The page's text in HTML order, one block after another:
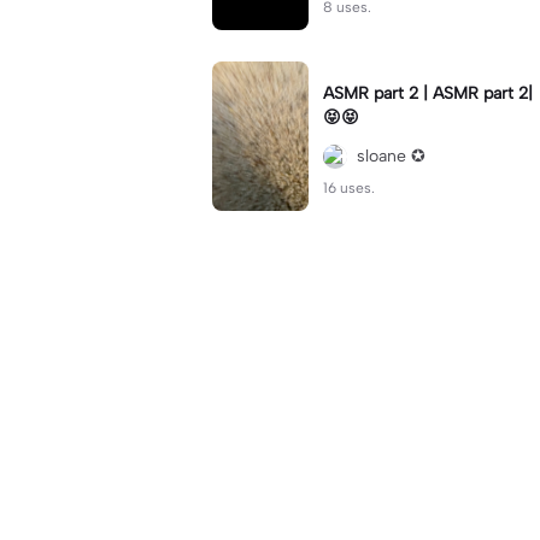
8 uses.
ASMR part 2 | ASMR part 2|
😝😝
sloane ✪
16 uses.